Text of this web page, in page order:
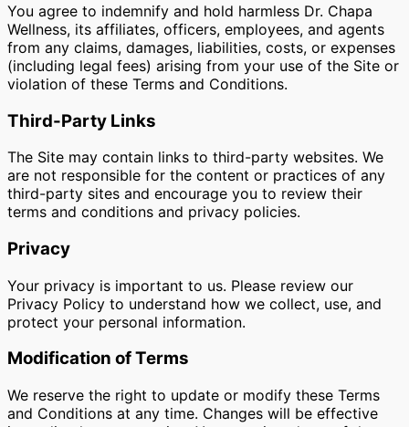
You agree to indemnify and hold harmless Dr. Chapa
Wellness, its affiliates, officers, employees, and agents
from any claims, damages, liabilities, costs, or expenses
(including legal fees) arising from your use of the Site or
violation of these Terms and Conditions.
Third-Party Links
The Site may contain links to third-party websites. We
are not responsible for the content or practices of any
third-party sites and encourage you to review their
terms and conditions and privacy policies.
Privacy
Your privacy is important to us. Please review our
Privacy Policy to understand how we collect, use, and
protect your personal information.
Modification of Terms
We reserve the right to update or modify these Terms
and Conditions at any time. Changes will be effective